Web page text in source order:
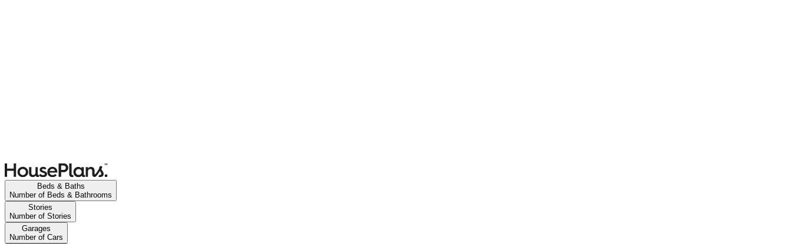
Beds & Baths
Number of Beds & Bathrooms
Stories
Number of Stories
Garages
Number of Cars